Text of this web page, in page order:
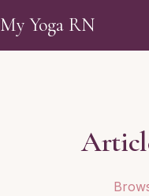
My Yoga RN